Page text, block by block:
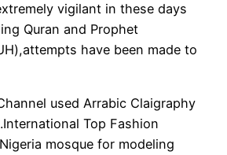
vigilant in these days
Quran and Prophet
have been made to
used Arrabic Claigraphy
Top Fashion
mosque for modeling